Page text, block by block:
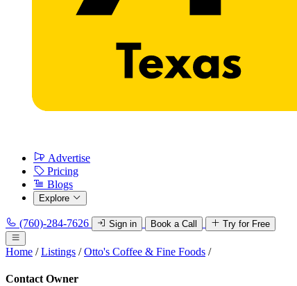
Advertise
Pricing
Blogs
Explore
(760)-284-7626 Sign in Book a Call Try for Free
Home / Listings / Otto's Coffee & Fine Foods /
Contact Owner